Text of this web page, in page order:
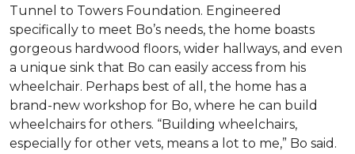
Tunnel to Towers Foundation. Engineered
specifically to meet Bo’s needs, the home boasts
gorgeous hardwood floors, wider hallways, and even
a unique sink that Bo can easily access from his
wheelchair. Perhaps best of all, the home has a
brand-new workshop for Bo, where he can build
wheelchairs for others. “Building wheelchairs,
especially for other vets, means a lot to me,” Bo said.